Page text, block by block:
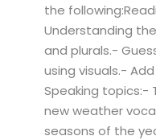
the
Understanding
and plurals.-
using visuals.-
Speaking topics:-
new weather
seasons of the